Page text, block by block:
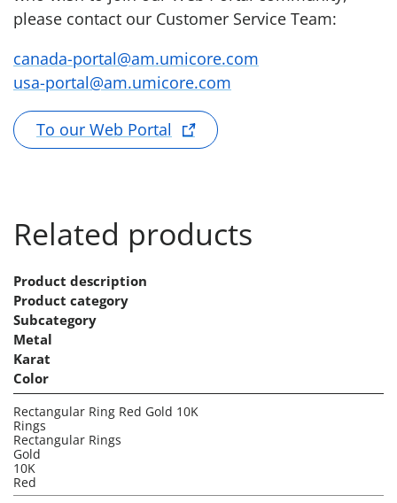
please contact our Customer Service Team:
canada-portal@am.umicore.com
usa-portal@am.umicore.com
To our Web Portal
Related products
Product description
Product category
Subcategory
Metal
Karat
Color
Rectangular Ring Red Gold 10K
Rings
Rectangular Rings
Gold
10K
Red